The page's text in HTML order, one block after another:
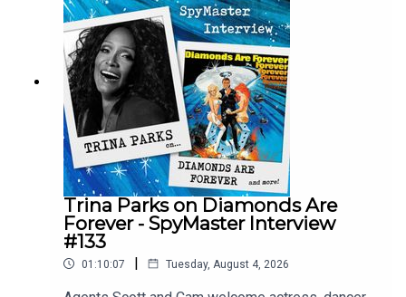
Purchase the latest exclusive SpyHards merch at
Redbubble.
View the NOC List and the Disavowed List at
Letterboxd.com/spyhards
Podcast artwork by Hannah Hughes.
Trina Parks on Diamonds Are
Forever - SpyMaster Interview
#133
01:10:07 | Tuesday, August 4, 2026